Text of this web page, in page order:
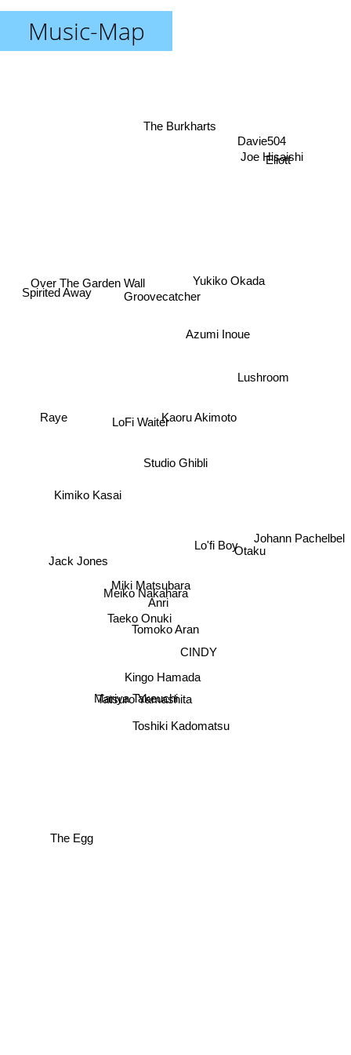
Music-Map
Studio Ghibli
Kaoru Akimoto
Azumi Inoue
Miki Matsubara
Meiko Nakahara
Anri
Taeko Onuki
CINDY
Lushroom
Yukiko Okada
Tomoko Aran
LoFi Waiter
Lo'fi Boy
Kingo Hamada
Tatsuro Yamashita
Joe Hisaishi
Over The Garden Wall
Groovecatcher
Jack Jones
Toshiki Kadomatsu
Otaku
Mariya Takeuchi
The Burkharts
Raye
The Egg
Johann Pachelbel
Davie504
Eliott
Spirited Away